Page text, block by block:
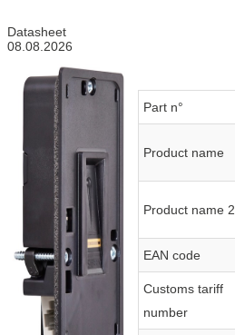
Datasheet
08.08.2026
Part n°
Product name
Product name 2
EAN code
Customs tariff
number